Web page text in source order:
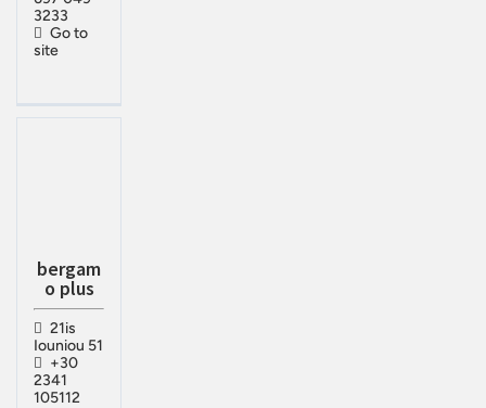
3233
Go to
site
bergam
o plus
21is
Iouniou 51
+30
2341
105112